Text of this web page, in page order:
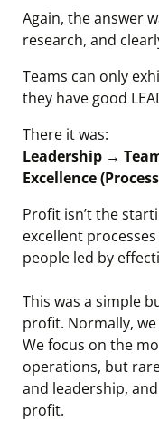
Again, the answer
research, and
Teams can only
they have good
There it was:
Leadership →
Excellence
Profit isn’t the
excellent
people led by
This was a simple
profit. Normally,
We focus on the
operations, but
and leadership,
profit.